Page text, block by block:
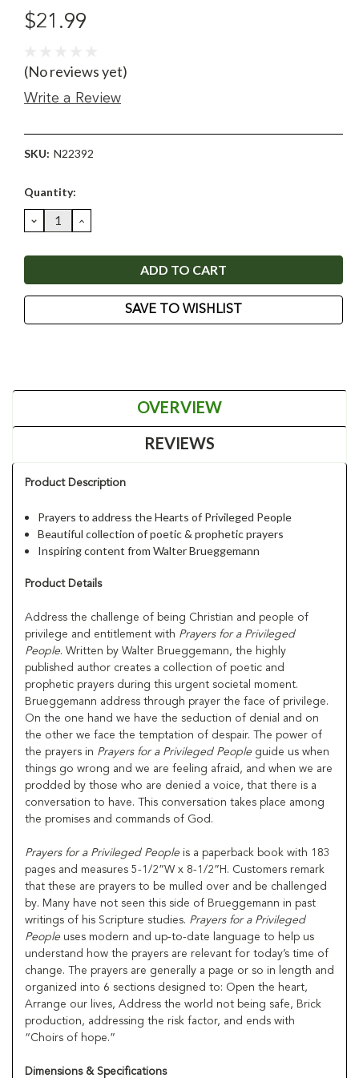
$21.99
(No reviews yet)
Write a Review
SKU: N22392
Current
Quantity:
DECREASE
QUANTITY:
INCREASE
QUANTITY:
SAVE TO WISHLIST
OVERVIEW
REVIEWS
Product Description
Prayers to address the Hearts of Privileged People
Beautiful collection of poetic & prophetic prayers
Inspiring content from Walter Brueggemann
Product Details
Address the challenge of being Christian and people of
privilege and entitlement with Prayers for a Privileged
People. Written by Walter Brueggemann, the highly
published author creates a collection of poetic and
prophetic prayers during this urgent societal moment.
Brueggemann address through prayer the face of privilege.
On the one hand we have the seduction of denial and on
the other we face the temptation of despair. The power of
the prayers in Prayers for a Privileged People guide us when
things go wrong and we are feeling afraid, and when we are
prodded by those who are denied a voice, that there is a
conversation to have. This conversation takes place among
the promises and commands of God.
Prayers for a Privileged People is a paperback book with 183
pages and measures 5-1/2”W x 8-1/2”H. Customers remark
that these are prayers to be mulled over and be challenged
by. Many have not seen this side of Brueggemann in past
writings of his Scripture studies. Prayers for a Privileged
People uses modern and up-to-date language to help us
understand how the prayers are relevant for today’s time of
change. The prayers are generally a page or so in length and
organized into 6 sections designed to: Open the heart,
Arrange our lives, Address the world not being safe, Brick
production, addressing the risk factor, and ends with
“Choirs of hope.”
Dimensions & Specifications